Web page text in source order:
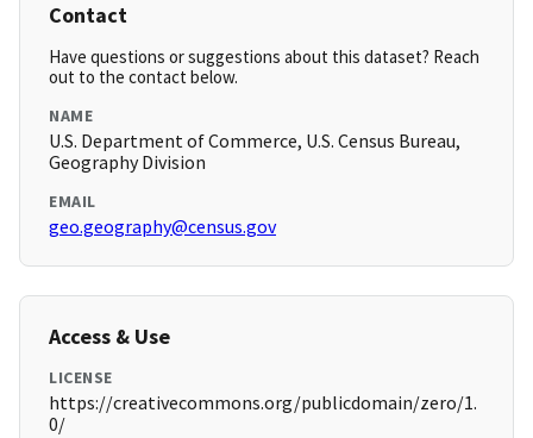
Contact
Have questions or suggestions about this dataset? Reach
out to the contact below.
NAME
U.S. Department of Commerce, U.S. Census Bureau,
Geography Division
EMAIL
geo.geography@census.gov
Access & Use
LICENSE
https://creativecommons.org/publicdomain/zero/1.
0/